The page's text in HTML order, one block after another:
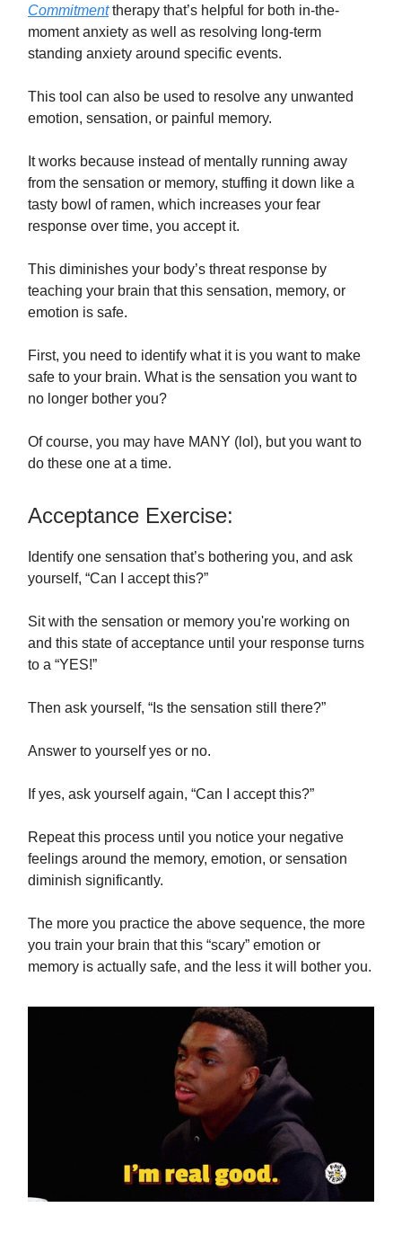
Commitmenttherapy that’s helpful for both in-the-
moment anxiety as well as resolving long-term
standing anxiety around specific events.
This tool can also be used to resolve any unwanted
emotion, sensation, or painful memory.
It works because instead of mentally running away
from the sensation or memory, stuffing it down like a
tasty bowl of ramen, which increases your fear
response over time, you accept it.
This diminishes your body’s threat response by
teaching your brain that this sensation, memory, or
emotion is safe.
First, you need to identify what it is you want to make
safe to your brain. What is the sensation you want to
no longer bother you?
Of course, you may have MANY (lol), but you want to
do these one at a time.
Acceptance Exercise:
Identify one sensation that’s bothering you, and ask
yourself, “Can I accept this?”
Sit with the sensation or memory you're working on
and this state of acceptance until your response turns
to a “YES!”
Then ask yourself, “Is the sensation still there?”
Answer to yourself yes or no.
If yes, ask yourself again, “Can I accept this?”
Repeat this process until you notice your negative
feelings around the memory, emotion, or sensation
diminish significantly.
The more you practice the above sequence, the more
you train your brain that this “scary” emotion or
memory is actually safe, and the less it will bother you.